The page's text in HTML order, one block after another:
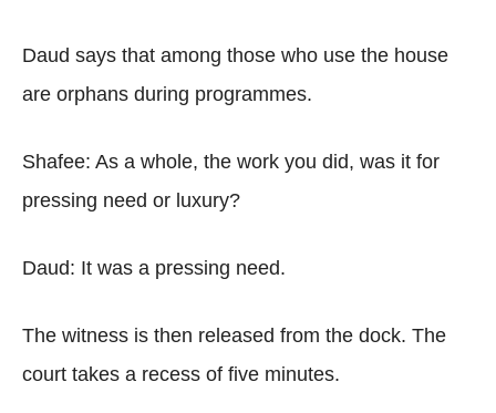
Daud says that among those who use the house
are orphans during programmes.
Shafee: As a whole, the work you did, was it for
pressing need or luxury?
Daud: It was a pressing need.
The witness is then released from the dock. The
court takes a recess of five minutes.